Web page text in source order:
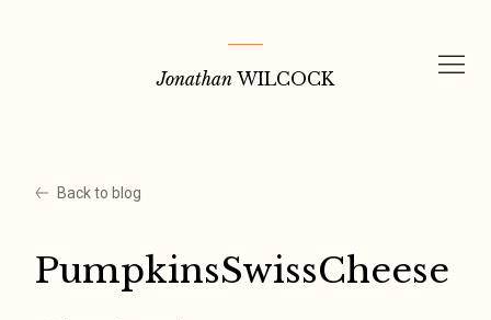
Jonathan WILCOCK
Back to blog
PumpkinsSwissCheese